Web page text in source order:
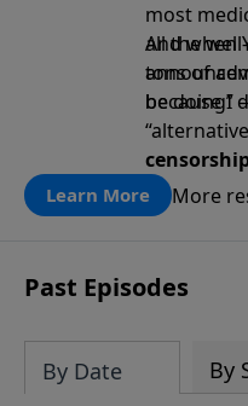
most
all the
tons of
be doing”
And when
because I
awakened
passion
Learn More More
Past Episodes
By Date By